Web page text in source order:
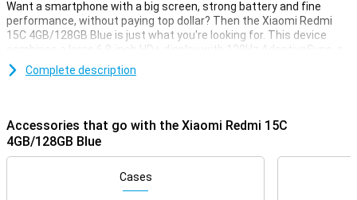
Want a smartphone with a big screen, strong battery and fine
performance, without paying top dollar? Then the Xiaomi Redmi
15C 4GB/128GB Blue is just what you're looking for. This device
combines a large 6.9-inch HD+ display with 120Hz AdaptiveSync, a
50MP dual camera with night mode and a powerful 6,000mAh
battery that also supports 33W fast charging. Add a MediaTek
Big and smooth screen
The Xiaomi Redmi 15C has an impressively large 6.9-inch HD+
screen. The large size makes this device suitable for videos,
scrolling on social media or multitasking. What makes the screen
Complete description
Accessories that go with the Xiaomi Redmi 15C
4GB/128GB Blue
Cases